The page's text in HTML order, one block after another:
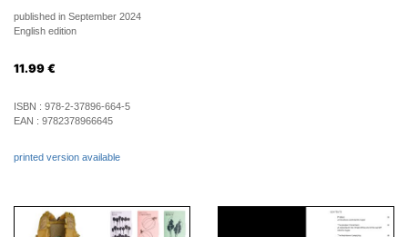
published in September 2024
English edition
11.99 €
ISBN : 978-2-37896-664-5
EAN : 9782378966645
printed version available